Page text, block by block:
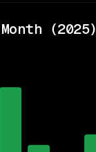
(2025)